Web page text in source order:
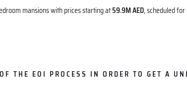
mansions with prices starting at59.9M AED, scheduled
THE EOI PROCESS IN ORDER TO GET A